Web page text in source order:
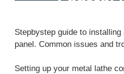
Stepbystep guide to
panel. Common issues and
Setting up your metal lathe